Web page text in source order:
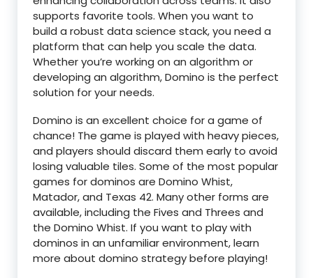
supports favorite tools. When you want to
build a robust data science stack, you need a
platform that can help you scale the data.
Whether you’re working on an algorithm or
developing an algorithm, Domino is the perfect
solution for your needs.
Domino is an excellent choice for a game of
chance! The game is played with heavy pieces,
and players should discard them early to avoid
losing valuable tiles. Some of the most popular
games for dominos are Domino Whist,
Matador, and Texas 42. Many other forms are
available, including the Fives and Threes and
the Domino Whist. If you want to play with
dominos in an unfamiliar environment, learn
more about domino strategy before playing!